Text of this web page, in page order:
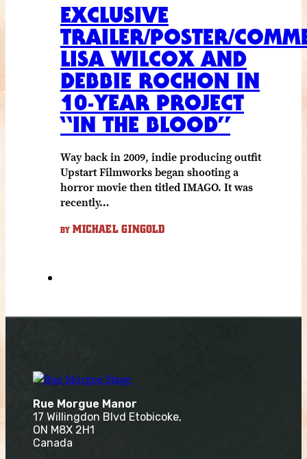
EXCLUSIVE
TRAILER/POSTER/
LISA WILCOX AND
DEBBIE ROCHON IN
10-YEAR PROJECT
“IN THE BLOOD”
Way back in 2009, indie producing outfit
Upstart Filmworks began shooting a
horror movie then titled IMAGO. It was
recently…
BY MICHAEL GINGOLD
Rue Morgue Manor
17 Willingdon Blvd Etobicoke,
ON M8X 2H1
Canada